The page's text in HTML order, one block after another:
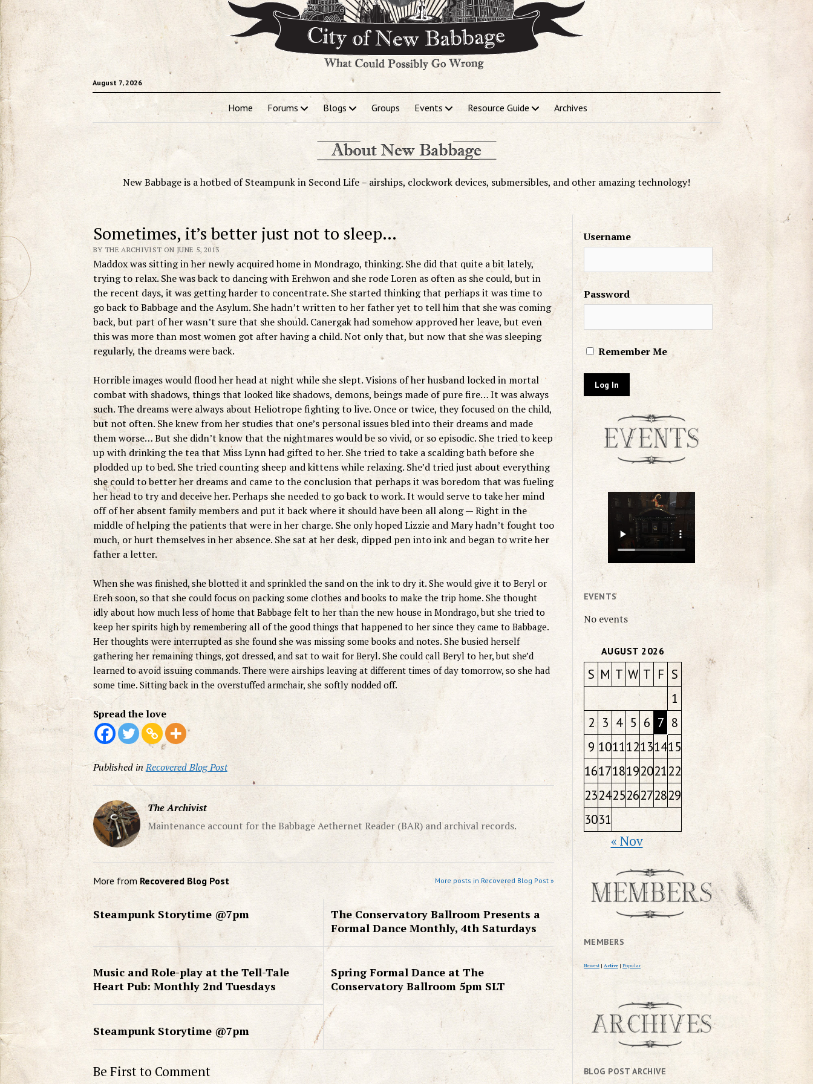
August 7, 2026
Home Forums Blogs Groups Events Resource Guide Archives
New Babbage is a hotbed of Steampunk in Second Life – airships, clockwork devices, submersibles, and other amazing technology!
Sometimes, it’s better just not to sleep…
BY THE ARCHIVIST ON JUNE 5, 2013
Maddox was sitting in her newly acquired home in Mondrago, thinking. She did that quite a bit lately,
trying to relax. She was back to dancing with Erehwon and she rode Loren as often as she could, but in
the recent days, it was getting harder to concentrate. She started thinking that perhaps it was time to
go back to Babbage and the Asylum. She hadn’t written to her father yet to tell him that she was coming
back, but part of her wasn’t sure that she should. Canergak had somehow approved her leave, but even
this was more than most women got after having a child. Not only that, but now that she was sleeping
regularly, the dreams were back.
Horrible images would flood her head at night while she slept. Visions of her husband locked in mortal
combat with shadows, things that looked like shadows, demons, beings made of pure fire… It was always
such. The dreams were always about Heliotrope fighting to live. Once or twice, they focused on the child,
but not often. She knew from her studies that one’s personal issues bled into their dreams and made
them worse… But she didn’t know that the nightmares would be so vivid, or so episodic. She tried to keep
up with drinking the tea that Miss Lynn had gifted to her. She tried to take a scalding bath before she
plodded up to bed. She tried counting sheep and kittens while relaxing. She’d tried just about everything
she could to better her dreams and came to the conclusion that perhaps it was boredom that was fueling
her head to try and deceive her. Perhaps she needed to go back to work. It would serve to take her mind
off of her absent family members and put it back where it should have been all along — Right in the
middle of helping the patients that were in her charge. She only hoped Lizzie and Mary hadn’t fought too
much, or hurt themselves in her absence. She sat at her desk, dipped pen into ink and began to write her
father a letter.
When she was finished, she blotted it and sprinkled the sand on the ink to dry it. She would give it to Beryl or
Ereh soon, so that she could focus on packing some clothes and books to make the trip home. She thought
idly about how much less of home that Babbage felt to her than the new house in Mondrago, but she tried to
keep her spirits high by remembering all of the good things that happened to her since they came to Babbage.
Her thoughts were interrupted as she found she was missing some books and notes. She busied herself
gathering her remaining things, got dressed, and sat to wait for Beryl. She could call Beryl to her, but she’d
learned to avoid issuing commands. There were airships leaving at different times of day tomorrow, so she had
some time. Sitting back in the overstuffed armchair, she softly nodded off.
Spread the love
Published in Recovered Blog Post
The Archivist
Maintenance account for the Babbage Aethernet Reader (BAR) and archival records.
More from Recovered Blog Post More posts in Recovered Blog Post »
Steampunk Storytime @7pm
The Conservatory Ballroom Presents a
Formal Dance Monthly, 4th Saturdays
Music and Role-play at the Tell-Tale
Heart Pub: Monthly 2nd Tuesdays
Spring Formal Dance at The
Conservatory Ballroom 5pm SLT
Steampunk Storytime @7pm
Be First to Comment
Username
Password
Remember Me
EVENTS
No events
AUGUST 2026
S M T W T F S
1
2 3 4 5 6 7 8
9 101112131415
16171819202122
23242526272829
3031
« Nov
MEMBERS
Newest | Active | Popular
BLOG POST ARCHIVE